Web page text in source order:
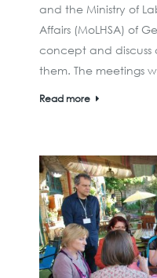
and the Ministry of
Affairs (MoLHSA) of
concept and discuss
them. The meetings
Read more